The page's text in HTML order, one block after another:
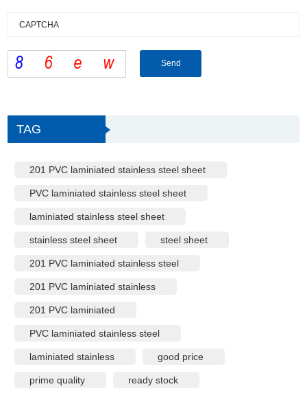
TAG
201 PVC laminiated stainless steel sheet
PVC laminiated stainless steel sheet
laminiated stainless steel sheet
stainless steel sheet steel sheet
201 PVC laminiated stainless steel
201 PVC laminiated stainless
201 PVC laminiated
PVC laminiated stainless steel
laminiated stainless good price
prime quality ready stock